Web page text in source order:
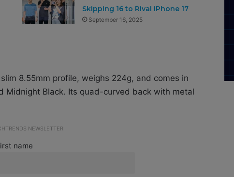
Skipping 16 to Rival iPhone 17
September 16, 2025
8.55mm profile, weighs 224g, and comes in
Midnight Black. Its quad-curved back with metal
NEWSLETTER
name